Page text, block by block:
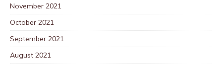
November 2021
October 2021
September 2021
August 2021